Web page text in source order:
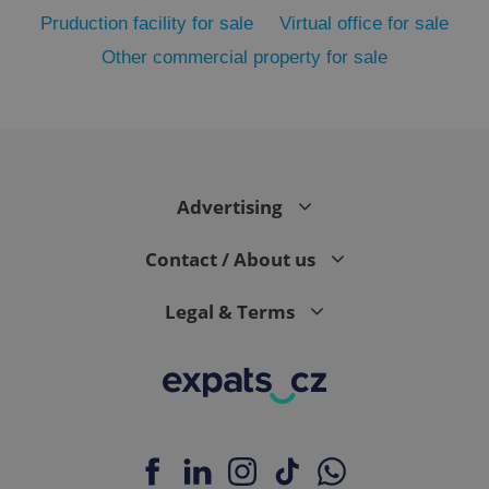
Pruduction facility for sale
Virtual office for sale
Other commercial property for sale
Advertising
Contact / About us
Legal & Terms
functionality such as user login and account
management. The website cannot be used properly
without strictly necessary cookies.